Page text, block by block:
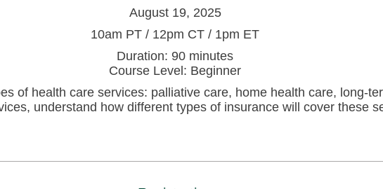
August 19, 2025
10am PT / 12pm CT / 1pm ET
Duration: 90 minutes
Course Level: Beginner
of health care services: palliative care, home health care, long-
understand how different types of insurance will cover these